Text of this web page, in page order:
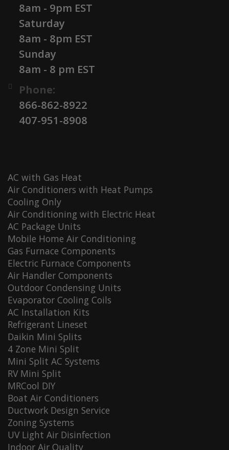
8am - 9pm EST
Saturday
8am - 8pm EST
Sunday
8am - 8 pm EST
Phone:
866-862-8922
407-951-8908
AC with Gas Heat
Air Conditioners with Heat Pumps
Cooling Only
Air Conditioning with Electric Heat
AC Package Units
Mobile Home Air Conditioning
Gas Furnace Components
Electric Furnace Components
Air Handler Components
Outdoor Condensing Units
Evaporator Cooling Coils
AC Installation Kits
Refrigerant Lineset
Daikin Mini Splits
4 Zone Mini Split
Mini Split AC Systems
RV Mini Split
MRCool DIY
Boat Air Conditioners
Ductwork Design Service
Zoning Systems
UV Light Air Disinfection
Indoor Air Quality